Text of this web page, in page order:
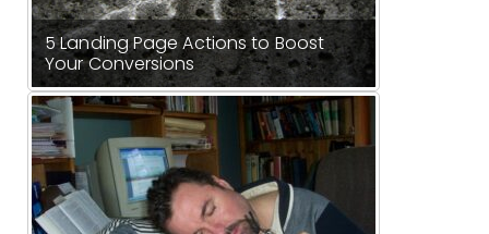
5 Landing Page Actions to Boost
Your Conversions